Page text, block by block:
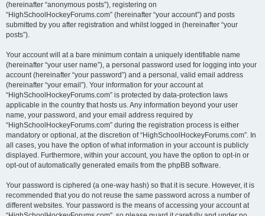
(hereinafter “anonymous posts”), registering on
“HighSchoolHockeyForums.com” (hereinafter “your account”) and posts
submitted by you after registration and whilst logged in (hereinafter “your
posts”).
Your account will at a bare minimum contain a uniquely identifiable name
(hereinafter “your user name”), a personal password used for logging into your
account (hereinafter “your password”) and a personal, valid email address
(hereinafter “your email”). Your information for your account at
“HighSchoolHockeyForums.com” is protected by data-protection laws
applicable in the country that hosts us. Any information beyond your user
name, your password, and your email address required by
“HighSchoolHockeyForums.com” during the registration process is either
mandatory or optional, at the discretion of “HighSchoolHockeyForums.com”. In
all cases, you have the option of what information in your account is publicly
displayed. Furthermore, within your account, you have the option to opt-in or
opt-out of automatically generated emails from the phpBB software.
Your password is ciphered (a one-way hash) so that it is secure. However, it is
recommended that you do not reuse the same password across a number of
different websites. Your password is the means of accessing your account at